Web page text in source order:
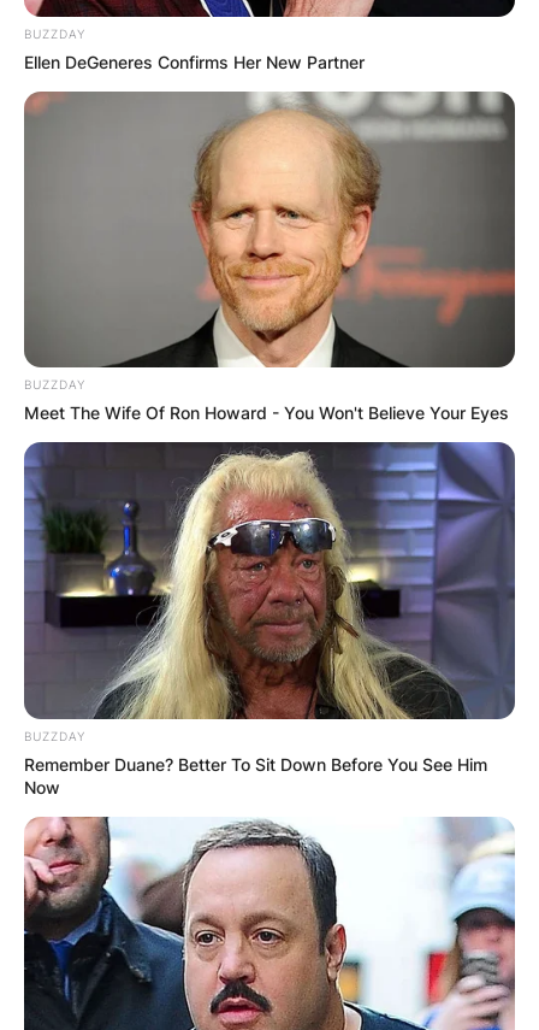
Is Krysten Sinema married? Who is Krysten
Sinema’s husband? Kyrsten was once married to
her BYU classmate, Blake Dain. However, they
divorced due to reasons unknown. Sinema has
openly declared that she is bisexual.
BUZZDAY
Ellen DeGeneres Confirms Her New Partner
BUZZDAY
Meet The Wife Of Ron Howard - You Won't Believe Your Eyes
BUZZDAY
Remember Duane? Better To Sit Down Before You See Him
Now